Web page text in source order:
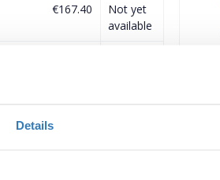
Details
€167.40
Not yet
available